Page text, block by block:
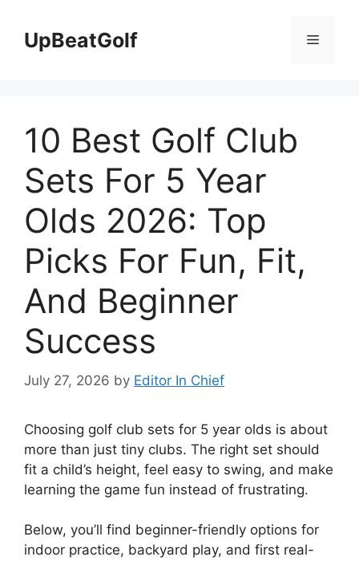
contentUpBeatGolf Menu
10 Best Golf Club
Sets For 5 Year
Olds 2026: Top
Picks For Fun, Fit,
And Beginner
Success
July 27, 2026 by Editor In Chief
Choosing golf club sets for 5 year olds is about
more than just tiny clubs. The right set should
fit a child’s height, feel easy to swing, and make
learning the game fun instead of frustrating.
Below, you’ll find beginner-friendly options for
indoor practice, backyard play, and first real-